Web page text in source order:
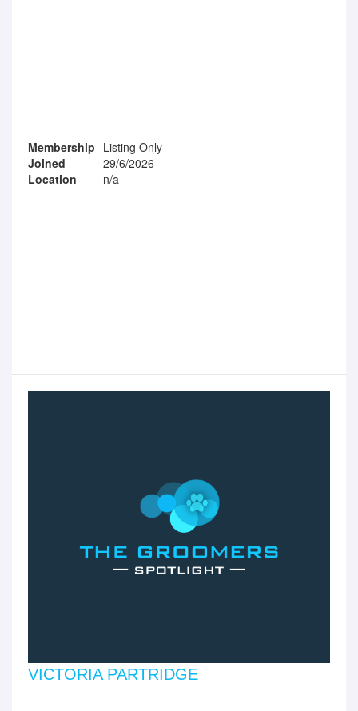
Membership Listing Only
Joined
29/6/2026
Location
n/a
VICTORIA PARTRIDGE